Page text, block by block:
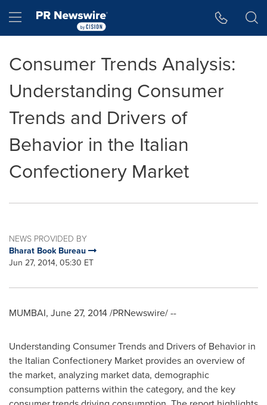
Hamburger menu
Consumer Trends Analysis:
Understanding Consumer
Trends and Drivers of
Behavior in the Italian
Confectionery Market
NEWS PROVIDED BY
Bharat Book Bureau
Jun 27, 2014, 05:30 ET
MUMBAI, June 27, 2014/PRNewswire/ --
Understanding Consumer Trends and Drivers of Behavior in
the Italian Confectionery Market provides an overview of
the market, analyzing market data, demographic
consumption patterns within the category, and the key